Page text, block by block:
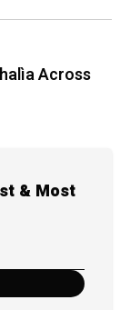
Across
& Most